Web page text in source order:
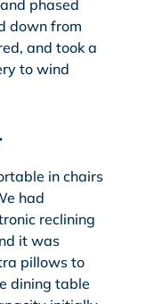
phased
down from
and took a
to wind
in chairs
had
reclining
it was
pillows to
dining table